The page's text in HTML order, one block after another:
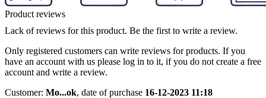
Product reviews
Lack of reviews for this product. Be the first to write a review.
Only registered customers can write reviews for products. If you
have an account with us please log in to it, if you do not create a free
account and write a review.
Customer: Mo...ok, date of purchase 16-12-2023 11:18